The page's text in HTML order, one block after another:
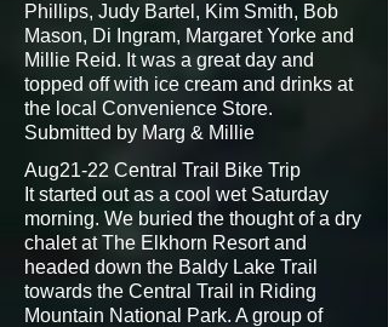
Phillips, Judy Bartel, Kim Smith, Bob
Mason, Di Ingram, Margaret Yorke and
Millie Reid. It was a great day and
topped off with ice cream and drinks at
the local Convenience Store.
Submitted by Marg & Millie
Aug21-22 Central Trail Bike Trip
It started out as a cool wet Saturday
morning. We buried the thought of a dry
chalet at The Elkhorn Resort and
headed down the Baldy Lake Trail
towards the Central Trail in Riding
Mountain National Park. A group of